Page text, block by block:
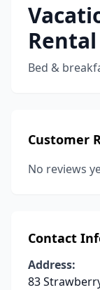
Rental
Bed &
Customer
No reviews
Contact
Address:
83